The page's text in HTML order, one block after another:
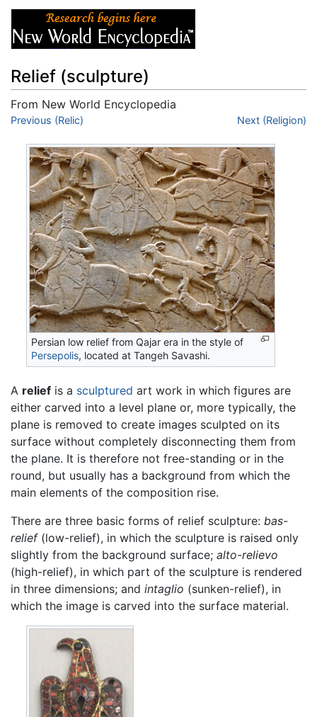
Relief (sculpture)
From New World Encyclopedia
Jump to:navigation
Previous (Relic) Next (Religion)
Persian low relief from Qajar era in the style of
Persepolis, located at Tangeh Savashi.
A relief is a sculptured art work in which figures are
either carved into a level plane or, more typically, the
plane is removed to create images sculpted on its
surface without completely disconnecting them from
the plane. It is therefore not free-standing or in the
round, but usually has a background from which the
main elements of the composition rise.
There are three basic forms of relief sculpture: bas-
relief(low-relief), in which the sculpture is raised only
slightly from the background surface; alto-relievo
(high-relief), in which part of the sculpture is rendered
in three dimensions; and intaglio (sunken-relief), in
which the image is carved into the surface material.